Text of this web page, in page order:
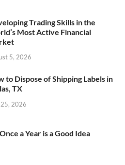
Trading Skills in the
Most Active Financial
5, 2026
to Dispose of Shipping Labels in
TX
2026
a Year is a Good Idea